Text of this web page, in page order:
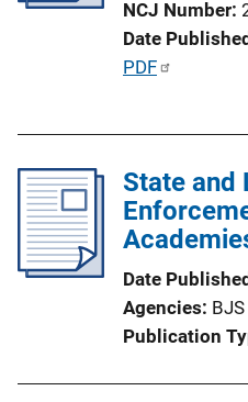
n
i
n
k
NCJ Number
Date
P
i
c
a
L
PDF
State and
Date
Agencies BJS
Publication